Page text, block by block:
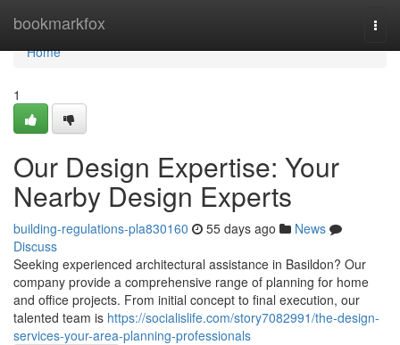
bookmarkfox
Home
Home
1
Our Design Expertise: Your
Nearby Design Experts
building-regulations-pla830160 55 days ago
News
Discuss
Seeking experienced architectural assistance in Basildon? Our
company provide a comprehensive range of planning for home
and office projects. From initial concept to final execution, our
talented team is https://socialislife.com/story7082991/the-design-
services-your-area-planning-professionals